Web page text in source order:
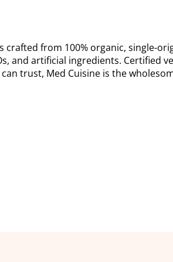
crafted from 100% organic, single-
and artificial ingredients.
trust, Med Cuisine is the